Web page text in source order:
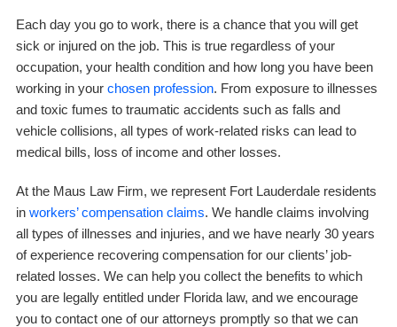
Each day you go to work, there is a chance that you will get
sick or injured on the job. This is true regardless of your
occupation, your health condition and how long you have been
working in your chosen profession. From exposure to illnesses
and toxic fumes to traumatic accidents such as falls and
vehicle collisions, all types of work-related risks can lead to
medical bills, loss of income and other losses.
At the Maus Law Firm, we represent Fort Lauderdale residents
in workers’ compensation claims. We handle claims involving
all types of illnesses and injuries, and we have nearly 30 years
of experience recovering compensation for our clients’ job-
related losses. We can help you collect the benefits to which
you are legally entitled under Florida law, and we encourage
you to contact one of our attorneys promptly so that we can